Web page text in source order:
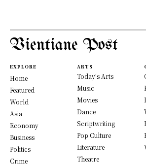
Vientiane Post
EXPLORE
Home
Featured
World
Asia
Economy
Business
Politics
Crime
ARTS
Today's Arts
Music
Movies
Dance
Scriptwriting
Pop Culture
Literature
Theatre